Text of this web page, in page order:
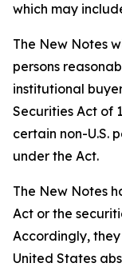
which may
The New Notes
persons
institutional
Securities Act of
certain non-U.S.
under the Act.
The New Notes
Act or the
Accordingly,
United States